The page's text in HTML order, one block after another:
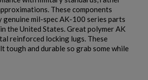
These components
genuine mil-spec AK-100 series parts
the United States. Great polymer AK
reinforced locking lugs. These
tough and durable so grab some while